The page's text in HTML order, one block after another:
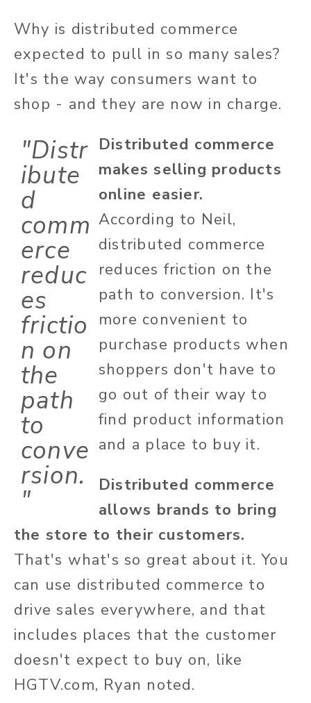
Why is distributed commerce
expected to pull in so many sales?
It's the way consumers want to
shop - and they are now in charge.
"Distr
ibute
d
comm
erce
reduc
es
frictio
n on
the
path
to
conve
rsion.
"
Distributed commerce
makes selling products
online easier.
According to Neil,
distributed commerce
reduces friction on the
path to conversion. It's
more convenient to
purchase products when
shoppers don't have to
go out of their way to
find product information
and a place to buy it.
Distributed commerce
allows brands to bring
the store to their customers.
That's what's so great about it. You
can use distributed commerce to
drive sales everywhere, and that
includes places that the customer
doesn't expect to buy on, like
HGTV.com, Ryan noted.